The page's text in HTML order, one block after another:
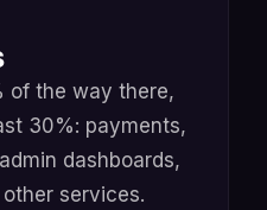
of the way there,
30%: payments,
dashboards,
services.